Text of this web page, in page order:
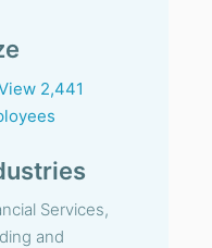
2,441
Services,
and